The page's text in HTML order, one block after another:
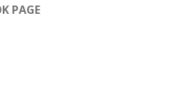
PAGE